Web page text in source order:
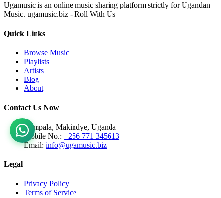
Ugamusic is an online music sharing platform strictly for Ugandan
Music. ugamusic.biz - Roll With Us
Quick Links
Browse Music
Playlists
Artists
Blog
About
Contact Us Now
Kampala, Makindye, Uganda
Mobile No.: +256 771 345613
Email: info@ugamusic.biz
Legal
Privacy Policy
Terms of Service